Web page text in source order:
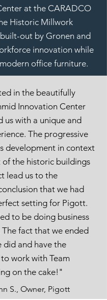
at the CARADCO
Historic Millwork
out by Gronen and
innovation while
office furniture.
in the beautifully
Innovation Center
us with a unique and
The progressive
development in context
of the historic buildings
lead us to the
that we had
setting for Pigott.
to be doing business
fact that we ended
did and have the
work with Team
on the cake!"
S., Owner, Pigott